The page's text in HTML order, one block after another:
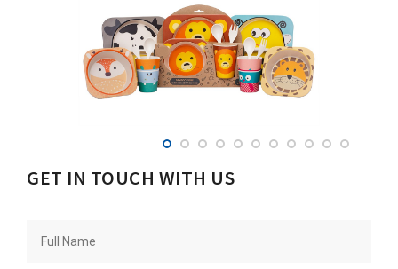
GET IN TOUCH WITH US